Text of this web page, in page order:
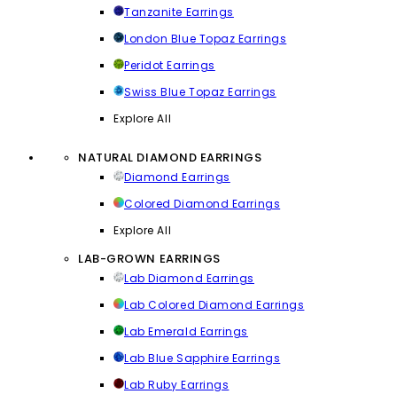
Tanzanite Earrings
London Blue Topaz Earrings
Peridot Earrings
Swiss Blue Topaz Earrings
Explore All
NATURAL DIAMOND EARRINGS
Diamond Earrings
Colored Diamond Earrings
Explore All
LAB-GROWN EARRINGS
Lab Diamond Earrings
Lab Colored Diamond Earrings
Lab Emerald Earrings
Lab Blue Sapphire Earrings
Lab Ruby Earrings